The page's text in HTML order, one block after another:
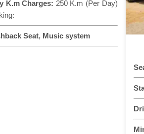
K.m Charges: 250 K.m (Per Day)
Seat, Music system